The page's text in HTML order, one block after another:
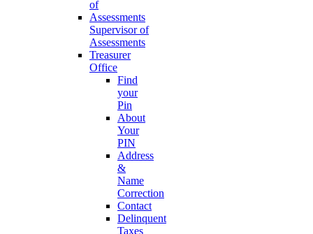
Supervisor of
Assessments
Treasurer
Office
Find
your
Pin
About
Your
PIN
Address
&
Name
Correction
Contact
Delinquent
Taxes